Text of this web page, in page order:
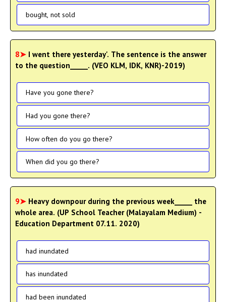
bought, not sold
8➤ I went there yesterday'. The sentence is the answer
to the question_____. (VEO KLM, IDK, KNR)-2019)
Have you gone there?
Had you gone there?
How often do you go there?
When did you go there?
9➤ Heavy downpour during the previous week_____ the
whole area. (UP School Teacher (Malayalam Medium) -
Education Department 07.11. 2020)
had inundated
has inundated
had been inundated